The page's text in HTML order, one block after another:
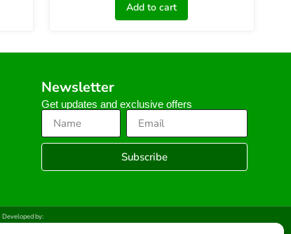
Add to cart
Newsletter
Get updates and exclusive offers
Subscribe
Developed by: